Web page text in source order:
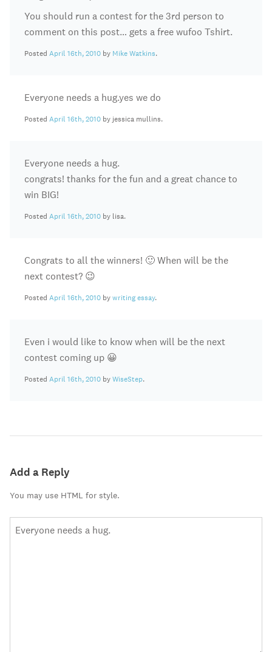
You should run a contest for the 3rd person to
comment on this post… gets a free wufoo Tshirt.
Posted April 16th, 2010 by Mike Watkins.
Everyone needs a hug.yes we do
Posted April 16th, 2010 by jessica mullins.
Everyone needs a hug.
congrats! thanks for the fun and a great chance to
win BIG!
Posted April 16th, 2010 by lisa.
Congrats to all the winners! 🙂 When will be the
next contest? 😉
Posted April 16th, 2010 bywriting essay.
Even i would like to know when will be the next
contest coming up 😀
Posted April 16th, 2010 byWiseStep.
Add a Reply
You may use HTML for style.